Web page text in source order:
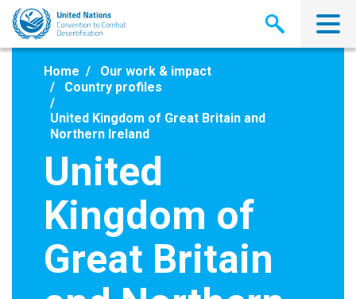
Skip
main
Home
Our work & impact
Country profiles
United Kingdom of Great Britain and
Northern Ireland
United
Kingdom of
Great Britain